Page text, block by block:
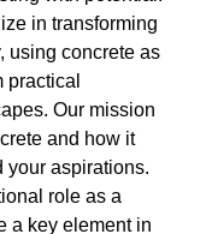
in transforming
using concrete as
practical
Our mission
and how it
your aspirations.
role as a
a key element in